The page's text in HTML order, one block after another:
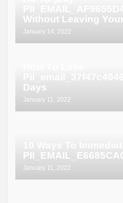
Without Leaving
January 14, 2022
Days
January 11, 2022
January 11, 2022